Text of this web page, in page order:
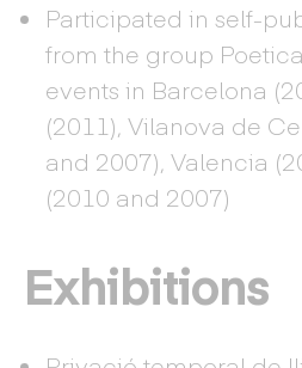
Participated in self-
from the group
events in Barcelona
(2011), Vilanova de
and 2007), Valencia
(2010 and 2007)
Exhibitions